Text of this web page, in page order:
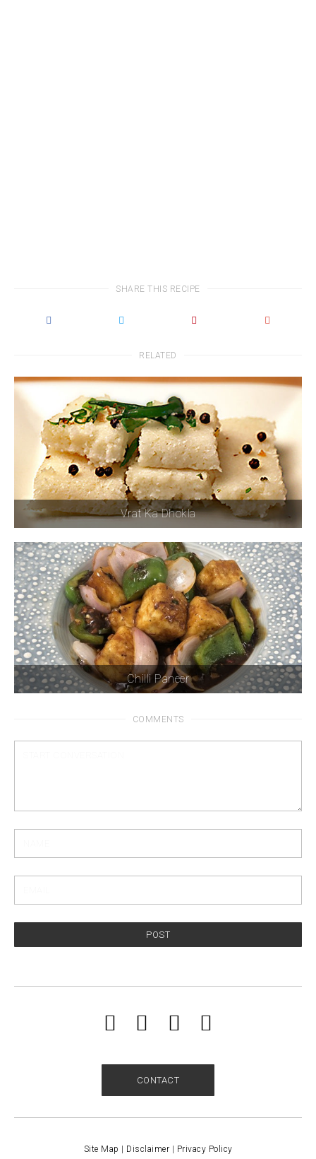
SHARE THIS RECIPE
RELATED
Vrat Ka Dhokla
Chilli Paneer
COMMENTS
POST
CONTACT
Site Map Disclaimer Privacy Policy